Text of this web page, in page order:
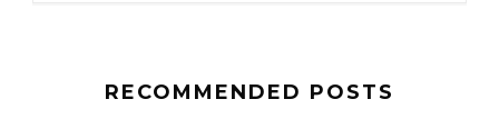
RECOMMENDED POSTS